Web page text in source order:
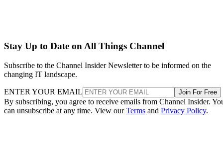
Stay Up to Date on All Things Channel
Subscribe to the Channel Insider Newsletter to be informed on the
changing IT landscape.
ENTER YOUR EMAIL Join For Free
By subscribing, you agree to receive emails from Channel Insider.
can unsubscribe at any time. View ourTerms and Privacy Policy.